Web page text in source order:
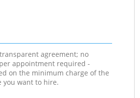
agreement; no
appointment required -
on the minimum charge of the
you want to hire.